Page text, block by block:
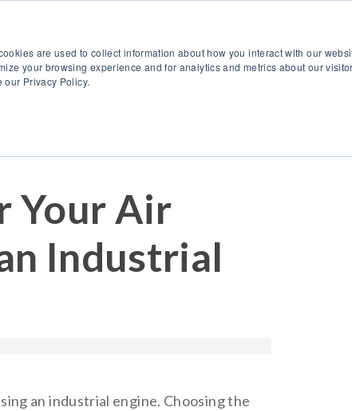
are used to collect information about how you interact with our
your browsing experience and for analytics and metrics about our
our Privacy Policy.
ProductsOEM Solutions
Your Air
Industrial
an industrial engine. Choosing the